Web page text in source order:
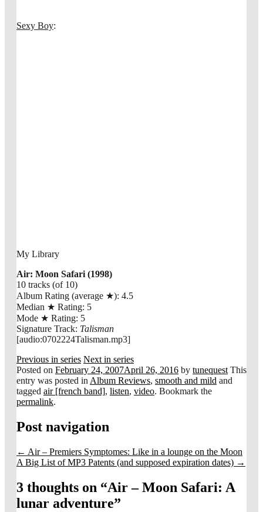
Sexy Boy:
My Library
Air: Moon Safari (1998)
10 tracks (of 10)
Album Rating (average ★): 4.5
Median ★ Rating: 5
Mode ★ Rating: 5
Signature Track: Talisman
[audio:0702224Talisman.mp3]
Previous in series Next in series
Posted on February 24, 2007April 26, 2016 by tunequest This
entry was posted inAlbum Reviews, smooth and mild and
tagged air [french band], listen, video. Bookmark the
permalink.
Post navigation
← Air – Premiers Symptomes: Like in a lounge on the Moon
A Big List of MP3 Patents (and supposed expiration dates) →
3 thoughts on “Air – Moon Safari: A
lunar adventure”